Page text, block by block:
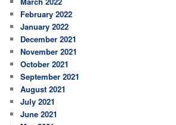
February 2022
January 2022
December 2021
November 2021
October 2021
September 2021
August 2021
July 2021
June 2021